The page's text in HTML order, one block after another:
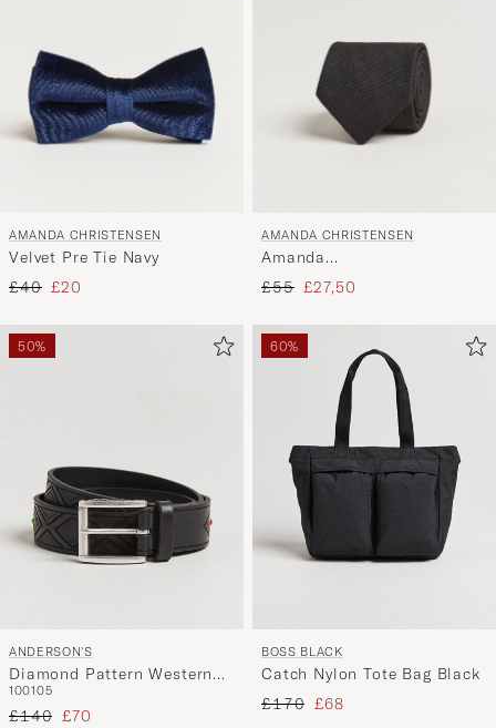
AMANDA CHRISTENSEN
Velvet Pre Tie Navy
Regular price
£40 Reduced price
£20
AMANDA CHRISTENSEN
Amanda
ChristensenHopsack Linen
8cm TieBlack
Regular price
£55 Reduced price
£27,50
50%
ANDERSON'S
Diamond Pattern Western
3,5cm Belt Black
100105
Regular price
£140 Reduced price
£70
60%
BOSS BLACK
Catch Nylon Tote Bag Black
Regular price
£170 Reduced price
£68